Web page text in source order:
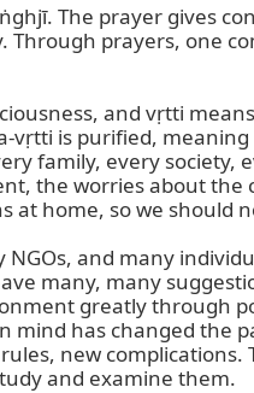
The prayer gives
and vṛtti
is purified,
family, every
the worries about
home, so we
and many
many, many
greatly through
has changed the
new
and examine them.